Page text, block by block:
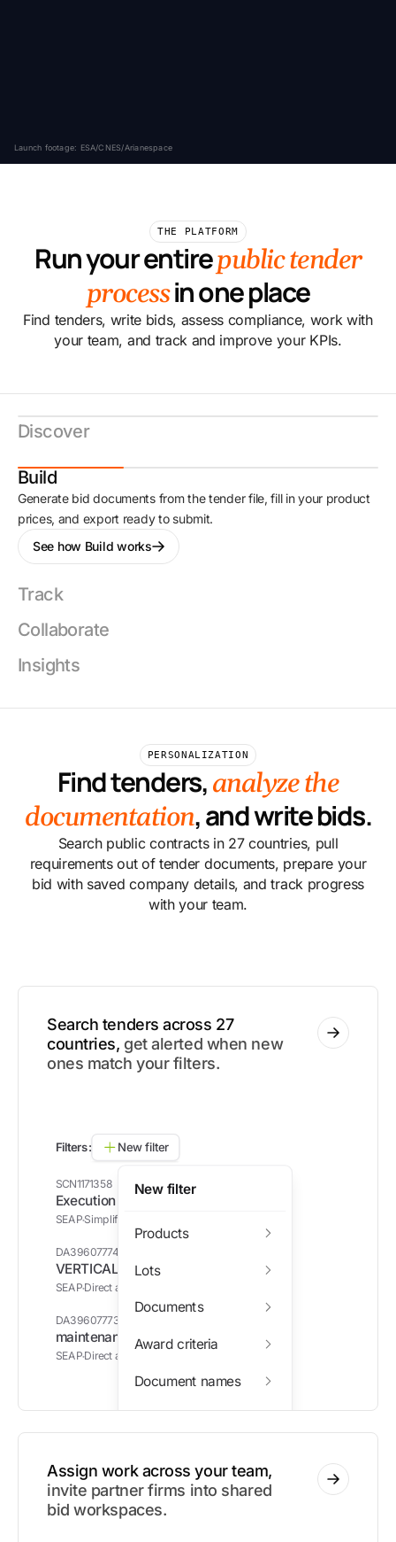
Launch footage: ESA/CNES/Arianespace
THE PLATFORM
Run your entirepublic tender
processin one place
Find tenders, write bids, assess compliance, work with
your team, and track and improve your KPIs.
Discover
Build
Generate bid documents from the tender file, fill in your product
prices, and export ready to submit.
See how Build works
Track
Collaborate
Insights
PERSONALIZATION
Find tenders,analyze the
documentation, and write bids.
Search public contracts in 27 countries, pull
requirements out of tender documents, prepare your
bid with saved company details, and track progress
with your team.
Search tenders across 27
countries, get alerted when new
ones match your filters.
Filters: New filter
SCN1171358
Execution of works
SEAPSimplified contract notice (SCN)
DA39607774
VERTICAL BLINDS
SEAPDirect acquisition (DA)
DA39607773
maintenance materials package
SEAPDirect acquisition (DA)
New filter
Products
Lots
Documents
Award criteria
Document names
Assign work across your team,
invite partner firms into shared
bid workspaces.